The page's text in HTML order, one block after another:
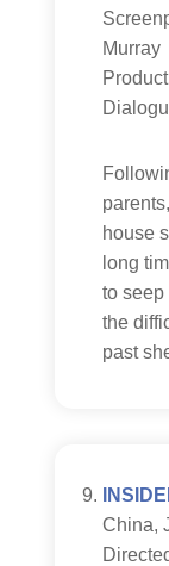
Murray
house
long
to seep
the
past
China,